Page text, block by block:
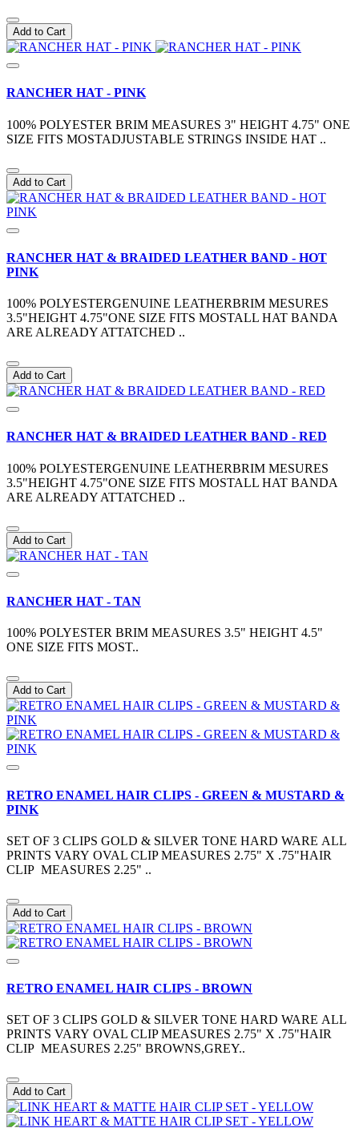
Add to Cart
RANCHER HAT - PINK
100% POLYESTER BRIM MEASURES 3" HEIGHT 4.75" ONE
SIZE FITS MOSTADJUSTABLE STRINGS INSIDE HAT ..
Add to Cart
RANCHER HAT & BRAIDED LEATHER BAND - HOT
PINK
100% POLYESTERGENUINE LEATHERBRIM MESURES
3.5"HEIGHT 4.75"ONE SIZE FITS MOSTALL HAT BANDA
ARE ALREADY ATTATCHED ..
Add to Cart
RANCHER HAT & BRAIDED LEATHER BAND - RED
100% POLYESTERGENUINE LEATHERBRIM MESURES
3.5"HEIGHT 4.75"ONE SIZE FITS MOSTALL HAT BANDA
ARE ALREADY ATTATCHED ..
Add to Cart
RANCHER HAT - TAN
100% POLYESTER BRIM MEASURES 3.5" HEIGHT 4.5"
ONE SIZE FITS MOST..
Add to Cart
RETRO ENAMEL HAIR CLIPS - GREEN & MUSTARD &
PINK
SET OF 3 CLIPS GOLD & SILVER TONE HARD WARE ALL
PRINTS VARY OVAL CLIP MEASURES 2.75" X .75"HAIR
CLIP MEASURES 2.25" ..
Add to Cart
RETRO ENAMEL HAIR CLIPS - BROWN
SET OF 3 CLIPS GOLD & SILVER TONE HARD WARE ALL
PRINTS VARY OVAL CLIP MEASURES 2.75" X .75"HAIR
CLIP MEASURES 2.25" BROWNS,GREY..
Add to Cart